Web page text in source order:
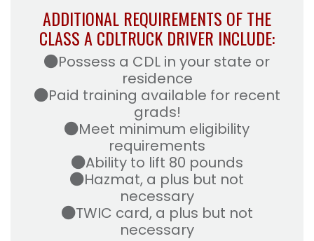
ADDITIONAL REQUIREMENTS OF THE
CLASS A CDLTRUCK DRIVER INCLUDE:
Possess a CDL in your state or
residence
Paid training available for recent
grads!
Meet minimum eligibility
requirements
Ability to lift 80 pounds
Hazmat, a plus but not
necessary
TWIC card, a plus but not
necessary